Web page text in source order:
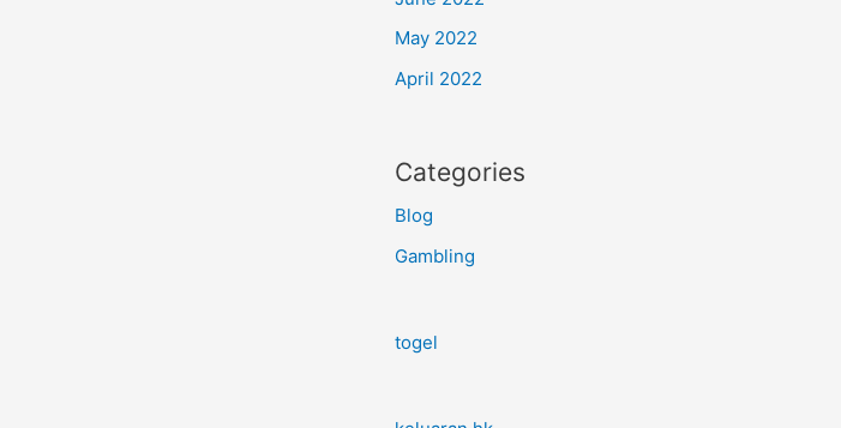
May 2022
April 2022
Categories
Blog
Gambling
togel